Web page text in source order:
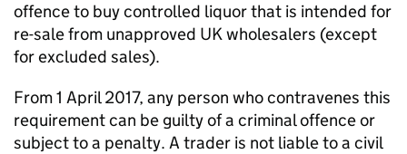
offence to buy controlled liquor that is intended for
re-sale from unapproved UK wholesalers (except
for excluded sales).
From 1 April 2017, any person who contravenes this
requirement can be guilty of a criminal offence or
subject to a penalty. A trader is not liable to a civil